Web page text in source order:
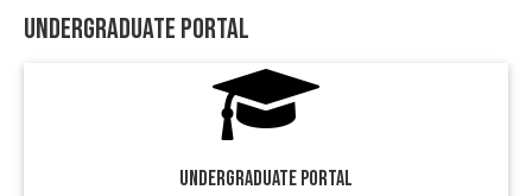
Undergraduate Portal
Undergraduate Portal